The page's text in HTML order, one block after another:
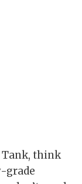
Tank, think
grade